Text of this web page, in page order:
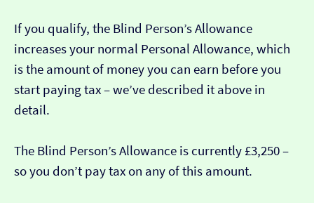
If you qualify, the Blind Person’s Allowance
increases your normal Personal Allowance, which
is the amount of money you can earn before you
start paying tax – we’ve described it above in
detail.
The Blind Person’s Allowance is currently £3,250 –
so you don’t pay tax on any of this amount.